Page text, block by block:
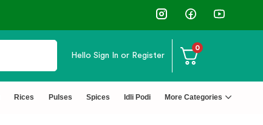
✅ FSSAI Certified 🧪 Lab Tested 🔒 Secure
Hello Sign In or Register
0
Rices Pulses Spices Idli Podi More Categories